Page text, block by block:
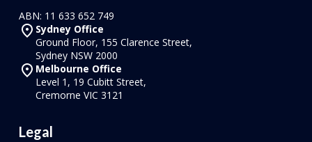
ABN: 11 633 652 749
Sydney Office
Ground Floor, 155 Clarence Street,
Sydney NSW 2000
Melbourne Office
Level 1, 19 Cubitt Street,
Cremorne VIC 3121
Legal